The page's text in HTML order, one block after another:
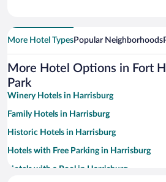
More Hotel TypesPopular Neighborhoods
More Hotel Options in Fort
Park
Winery Hotels in Harrisburg
Family Hotels in Harrisburg
Historic Hotels in Harrisburg
Hotels with Free Parking in Harrisburg
Hotels with a Pool in Harrisburg